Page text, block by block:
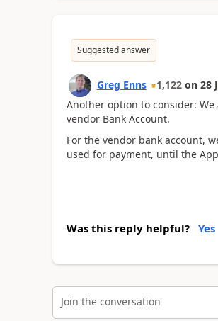
Suggested answer
Greg Enns 1,122 on 28
Another option to consider:
vendor Bank Account.
For the vendor bank account,
used for payment, until the
Was this reply helpful? Yes
Join the conversation